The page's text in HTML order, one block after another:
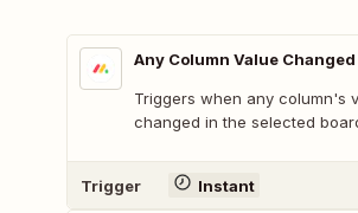
Any Column Value
Triggers when any column's
changed in the selected
Trigger Instant